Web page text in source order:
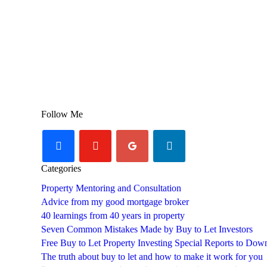
Follow Me
facebook youtube-
play
googlepluslinkedin
Categories
Property Mentoring and Consultation
Advice from my good mortgage broker
40 learnings from 40 years in property
Seven Common Mistakes Made by Buy to Let Investors
Free Buy to Let Property Investing Special Reports to
The truth about buy to let and how to make it work for you